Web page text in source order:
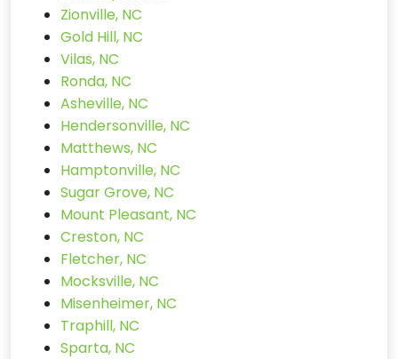
Zionville, NC
Gold Hill, NC
Vilas, NC
Ronda, NC
Asheville, NC
Hendersonville, NC
Matthews, NC
Hamptonville, NC
Sugar Grove, NC
Mount Pleasant, NC
Creston, NC
Fletcher, NC
Mocksville, NC
Misenheimer, NC
Traphill, NC
Sparta, NC